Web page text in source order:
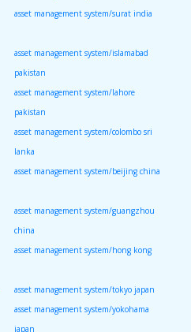
asset management system/surat india
asset management system/islamabad
pakistan
asset management system/lahore
pakistan
asset management system/colombo sri
lanka
asset management system/beijing china
asset management system/guangzhou
china
asset management system/hong kong
asset management system/tokyo japan
asset management system/yokohama
japan